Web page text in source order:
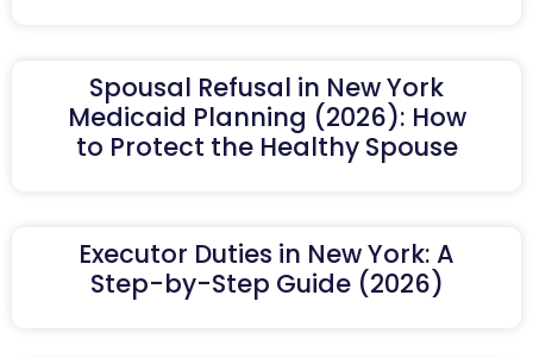
Spousal Refusal in New York
Medicaid Planning (2026): How
to Protect the Healthy Spouse
Executor Duties in New York: A
Step-by-Step Guide (2026)